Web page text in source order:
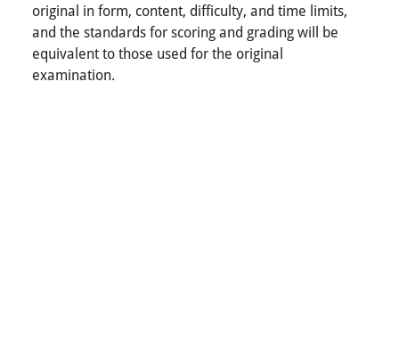
original in form, content, difficulty, and time limits,
and the standards for scoring and grading will be
equivalent to those used for the original
examination.